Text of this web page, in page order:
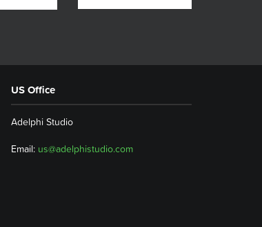
US Office
Adelphi Studio
Email: us@adelphistudio.com